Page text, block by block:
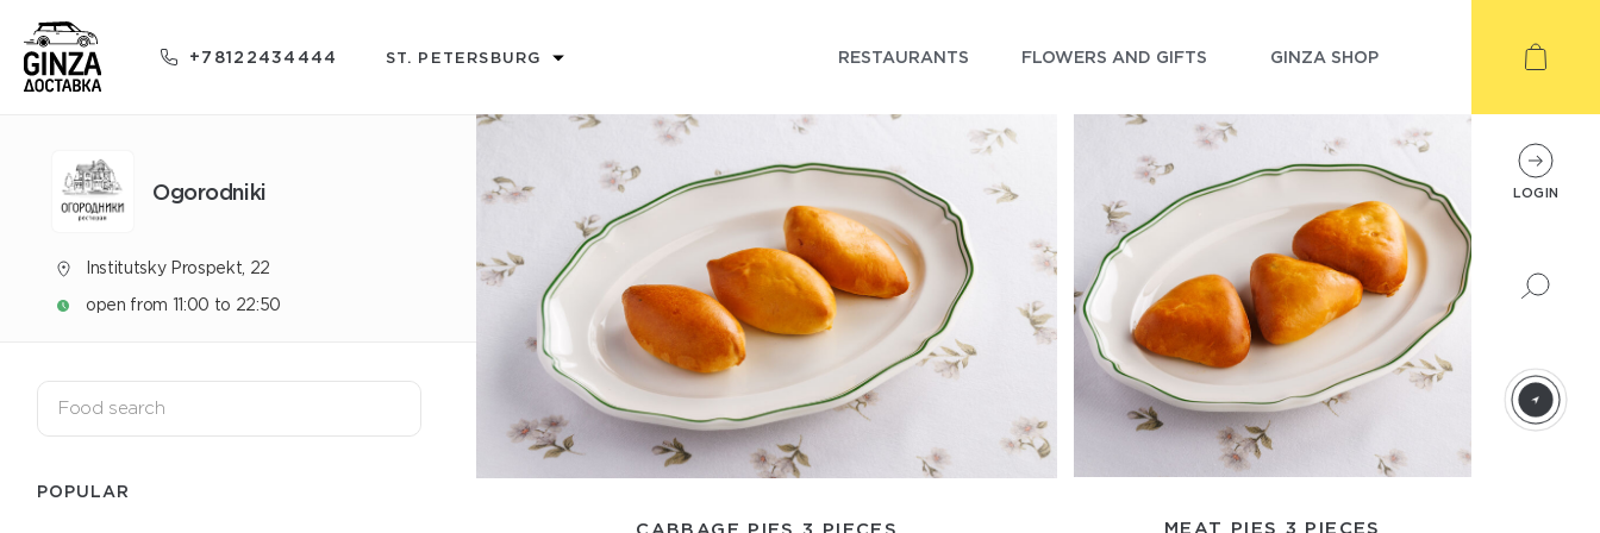
+78122434444 ST. PETERSBURG RESTAURANTS FLOWERS AND GIFTS GINZA SHOP
Ogorodniki
Institutsky Prospekt, 22
open from 11:00 to 22:50
POPULAR
CABBAGE PIES 3 PIECES MEAT PIES 3 PIECES
LOGIN